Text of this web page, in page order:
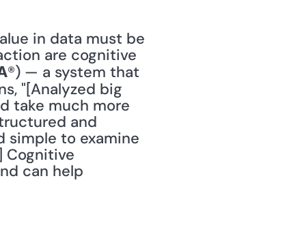
in data must be
are cognitive
®) — a system that
"[Analyzed big
take much more
and
simple to examine
Cognitive
can help